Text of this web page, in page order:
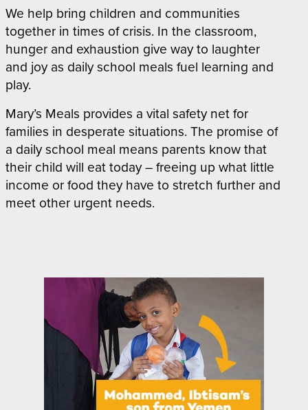
We help bring children and communities
together in times of crisis. In the classroom,
hunger and exhaustion give way to laughter
and joy as daily school meals fuel learning and
play.
Mary’s Meals provides a vital safety net for
families in desperate situations. The promise of
a daily school meal means parents know that
their child will eat today – freeing up what little
income or food they have to stretch further and
meet other urgent needs.